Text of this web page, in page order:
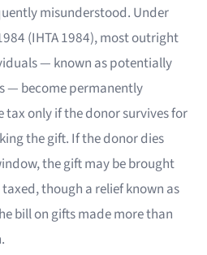
misunderstood. Under
(IHTA 1984), most outright
— known as potentially
— become permanently
only if the donor survives for
the gift. If the donor dies
the gift may be brought
though a relief known as
bill on gifts made more than